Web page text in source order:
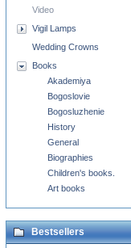
Video
Vigil Lamps
Wedding Crowns
Books
Akademiya
Bogoslovie
Bogosluzhenie
History
General
Biographies
Children's books.
Art books
Bestsellers